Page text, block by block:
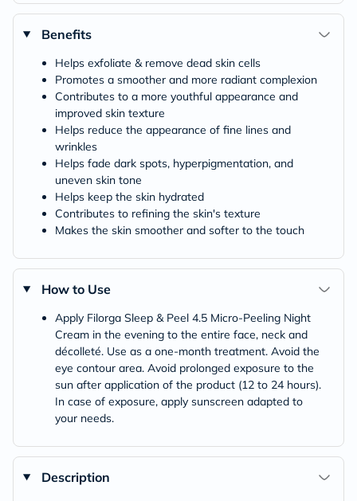
Benefits
Helps exfoliate & remove dead skin cells
Promotes a smoother and more radiant complexion
Contributes to a more youthful appearance and
improved skin texture
Helps reduce the appearance of fine lines and
wrinkles
Helps fade dark spots, hyperpigmentation, and
uneven skin tone
Helps keep the skin hydrated
Contributes to refining the skin's texture
Makes the skin smoother and softer to the touch
How to Use
Apply Filorga Sleep & Peel 4.5 Micro-Peeling Night
Cream in the evening to the entire face, neck and
décolleté. Use as a one-month treatment. Avoid the
eye contour area. Avoid prolonged exposure to the
sun after application of the product (12 to 24 hours).
In case of exposure, apply sunscreen adapted to
your needs.
Description